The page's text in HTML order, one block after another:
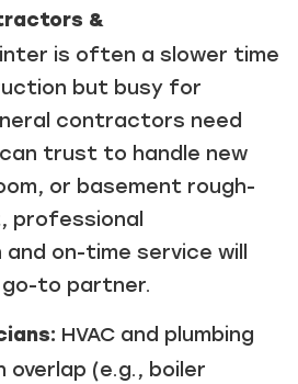
&
is often a slower time
but busy for
contractors need
trust to handle new
or basement rough-
professional
on-time service will
go-to partner.
HVAC and plumbing
(e.g., boiler